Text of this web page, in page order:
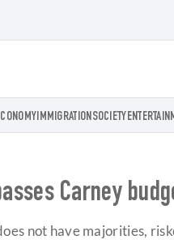
IMMIGRATIONSOCIETY
Carney
not have majorities,